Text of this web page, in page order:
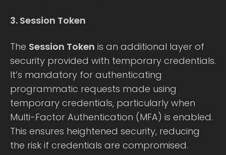
3. Session Token
The Session Token is an additional layer of
security provided with temporary credentials.
It’s mandatory for authenticating
programmatic requests made using
temporary credentials, particularly when
Multi-Factor Authentication (MFA) is enabled.
This ensures heightened security, reducing
the risk if credentials are compromised.